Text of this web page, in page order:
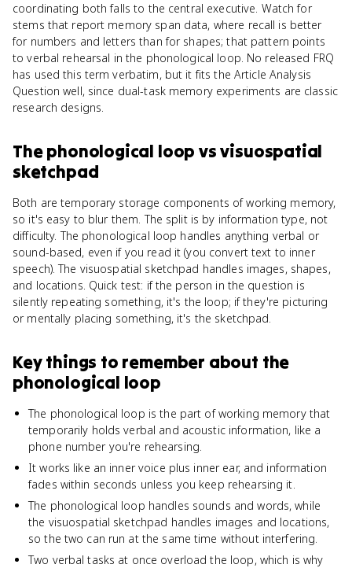
coordinating both falls to the central executive. Watch for
stems that report memory span data, where recall is better
for numbers and letters than for shapes; that pattern points
to verbal rehearsal in the phonological loop. No released FRQ
has used this term verbatim, but it fits the Article Analysis
Question well, since dual-task memory experiments are classic
research designs.
The phonological loop vsvisuospatial
sketchpad
Both are temporary storage components of working memory,
so it's easy to blur them. The split is by information type, not
difficulty. The phonological loop handles anything verbal or
sound-based, even if you read it (you convert text to inner
speech). The visuospatial sketchpad handles images, shapes,
and locations. Quick test: if the person in the question is
silently repeating something, it's the loop; if they're picturing
or mentally placing something, it's the sketchpad.
Key things to remember about the
phonological loop
The phonological loop is the part of working memory that
temporarily holds verbal and acoustic information, like a
phone number you're rehearsing.
It works like an inner voice plus inner ear, and information
fades within seconds unless you keep rehearsing it.
The phonological loop handles sounds and words, while
the visuospatial sketchpad handles images and locations,
so the two can run at the same time without interfering.
Two verbal tasks at once overload the loop, which is why